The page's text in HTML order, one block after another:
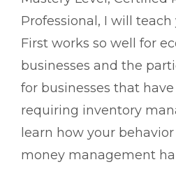
Professional, I will
First works so well for
businesses and the
for businesses that
requiring inventory
learn how your
money management